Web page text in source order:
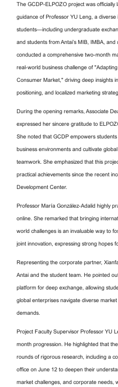
The GCDP-ELPOZO project was
guidance of Professor YU Leng, a
students—including undergraduate
and students from Antai’s MIB, IMBA,
conducted a comprehensive two-month
real-world business challenge of
Consumer Market," driving deep insights
positioning, and localized marketing
During the opening remarks, Associate
expressed her sincere gratitude to
She noted that GCDP empowers
business environments and cultivate
teamwork. She emphasized that this
practical achievements since the recent
Development Center.
Professor María González-Adalid highly
online. She remarked that bringing
world challenges is an invaluable way to
joint innovation, expressing strong hopes
Representing the corporate partner,
Antai and the student team. He pointed
platform for deep exchange, allowing
global enterprises navigate diverse
demands.
Project Faculty Supervisor Professor YU
month progression. He highlighted that
rounds of rigorous research, including a
office on June 12 to deepen their
market challenges, and corporate needs,